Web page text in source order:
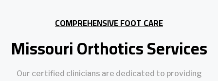
COMPREHENSIVE FOOT CARE
Missouri Orthotics Services
Our certified clinicians are dedicated to providing